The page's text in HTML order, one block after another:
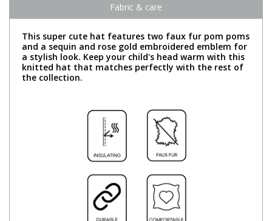
Fabric & care
This super cute hat features two faux fur pom poms
and a sequin and rose gold embroidered emblem for
a stylish look. Keep your child's head warm with this
knitted hat that matches perfectly with the rest of
the collection.